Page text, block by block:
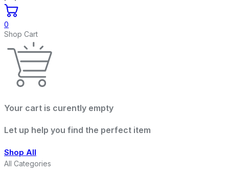
0
Shop Cart
Your cart is curently empty
Let up help you find the perfect item
Shop All
All Categories